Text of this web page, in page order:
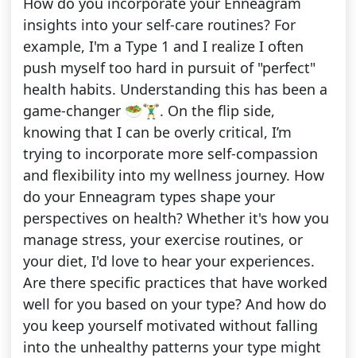
insights into your self-care routines? For
example, I'm a Type 1 and I realize I often
push myself too hard in pursuit of "perfect"
health habits. Understanding this has been a
game-changer 🥗🏋️‍♂️. On the flip side,
knowing that I can be overly critical, I’m
trying to incorporate more self-compassion
and flexibility into my wellness journey. How
do your Enneagram types shape your
perspectives on health? Whether it's how you
manage stress, your exercise routines, or
your diet, I'd love to hear your experiences.
Are there specific practices that have worked
well for you based on your type? And how do
you keep yourself motivated without falling
into the unhealthy patterns your type might